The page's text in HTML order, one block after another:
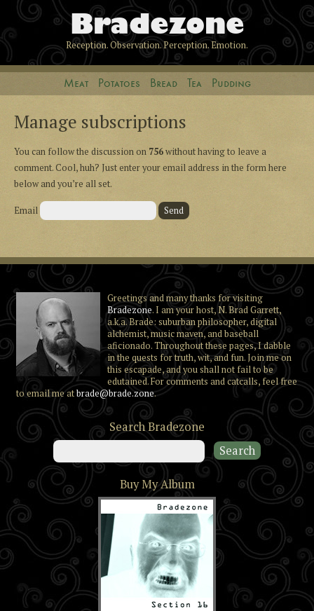
Bradezone
Reception. Observation. Perception. Emotion.
Meat Potatoes Bread Tea Pudding
Manage subscriptions
You can follow the discussion on 756without having to leave a
comment. Cool, huh? Just enter your email address in the form here
below and you’re all set.
Email
Greetings and many thanks for visiting
Bradezone. I am your host, N. Brad Garrett,
a.k.a. Brade: suburban philosopher, digital
alchemist, music maven, and baseball
aficionado. Throughout these pages, I dabble
in the quests for truth, wit, and fun. Join me on
this escapade, and you shall not fail to be
edutained. For comments and catcalls, feel free
to email me atbrade@brade.zone.
Search Bradezone
Buy My Album